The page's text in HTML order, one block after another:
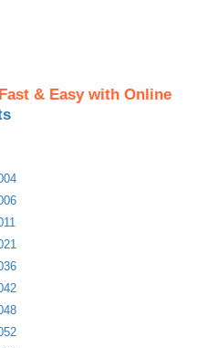
& Easy with Online